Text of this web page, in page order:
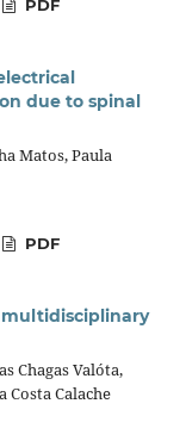
PDF
due to spinal
Matos, Paula
PDF
Chagas Valóta,
Costa Calache